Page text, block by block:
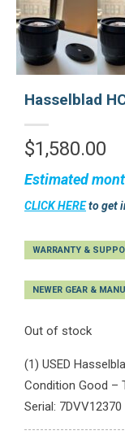
Hasselblad
$1,580.00
Estimated
CLICK HEREto get
WARRANTY &
NEWER GEAR &
Out of stock
(1) USED
Condition Good –
Serial: 7DVV12370